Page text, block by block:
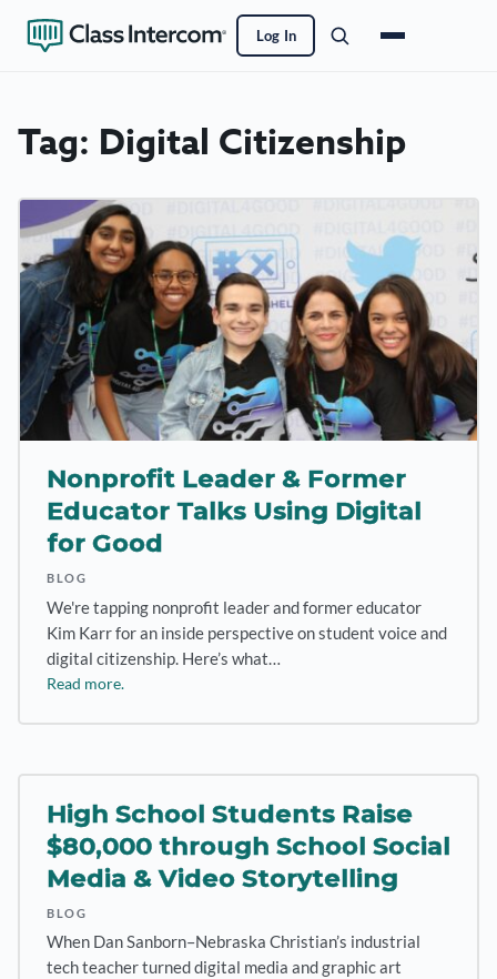
Log In
Tag: Digital Citizenship
Nonprofit Leader & Former
Educator Talks Using Digital
for Good
BLOG
We're tapping nonprofit leader and former educator
Kim Karr for an inside perspective on student voice and
digital citizenship. Here’s what…
Read more.
High School Students Raise
$80,000 through School Social
Media & Video Storytelling
BLOG
When Dan Sanborn–Nebraska Christian’s industrial
tech teacher turned digital media and graphic art